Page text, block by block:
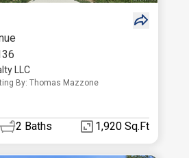
LLC
By: Thomas Mazzone
2 Baths 1,920 Sq.Ft